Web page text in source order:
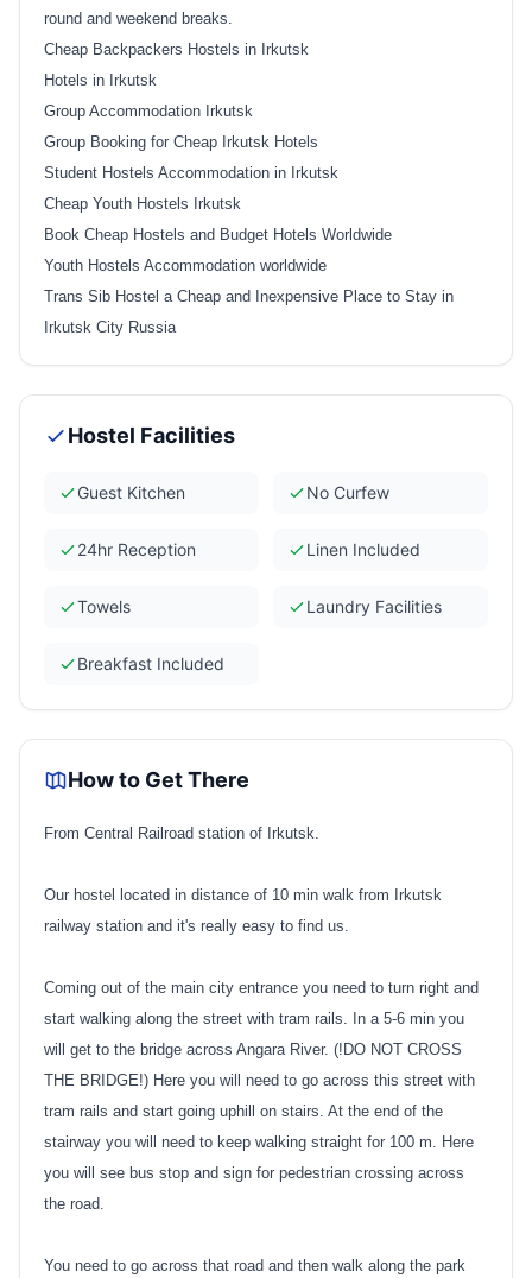
round and weekend breaks.
Cheap Backpackers Hostels in Irkutsk
Hotels in Irkutsk
Group Accommodation Irkutsk
Group Booking for Cheap Irkutsk Hotels
Student Hostels Accommodation in Irkutsk
Cheap Youth Hostels Irkutsk
Book Cheap Hostels and Budget Hotels Worldwide
Youth Hostels Accommodation worldwide
Trans Sib Hostel a Cheap and Inexpensive Place to Stay in
Irkutsk City Russia
Hostel Facilities
Guest Kitchen No Curfew
24hr Reception Linen Included
Towels Laundry Facilities
Breakfast Included
How to Get There
From Central Railroad station of Irkutsk.
Our hostel located in distance of 10 min walk from Irkutsk
railway station and it's really easy to find us.
Coming out of the main city entrance you need to turn right and
start walking along the street with tram rails. In a 5-6 min you
will get to the bridge across Angara River. (!DO NOT CROSS
THE BRIDGE!) Here you will need to go across this street with
tram rails and start going uphill on stairs. At the end of the
stairway you will need to keep walking straight for 100 m. Here
you will see bus stop and sign for pedestrian crossing across
the road.
You need to go across that road and then walk along the park